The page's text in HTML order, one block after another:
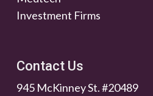
Investment Firms
Contact Us
945 McKinney St. #20489